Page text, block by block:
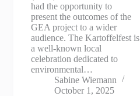
had the opportunity to
present the outcomes of the
GEA project to a wider
audience. The Kartoffelfest is
a well-known local
celebration dedicated to
environmental…
Sabine Wiemann
October 1, 2025